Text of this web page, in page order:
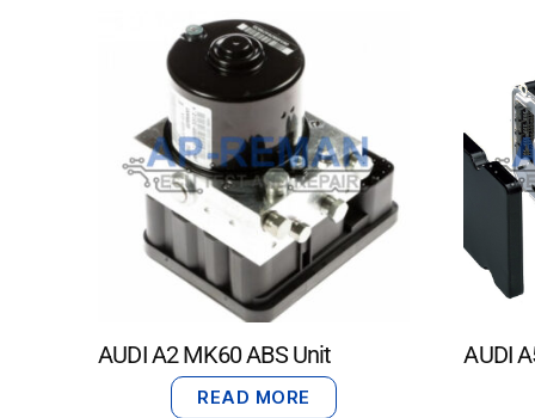
AUDI A2 MK60 ABS Unit
READ MORE
AUDI